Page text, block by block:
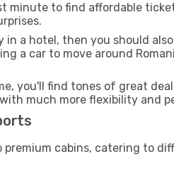
minute to find affordable
a hotel, then you should
a car to move around
you'll find tones of great
much more flexibility and
cabins, catering to